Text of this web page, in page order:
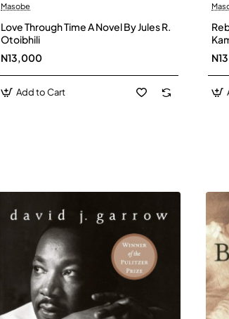
Masobe
Love Through Time A Novel By Jules R.
Otoibhili
N13,000
Add to Cart